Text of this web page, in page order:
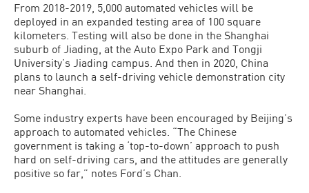
From 2018-2019, 5,000 automated vehicles will be
deployed in an expanded testing area of 100 square
kilometers. Testing will also be done in the Shanghai
suburb of Jiading, at the Auto Expo Park and Tongji
University’s Jiading campus. And then in 2020, China
plans to launch a self-driving vehicle demonstration city
near Shanghai.
Some industry experts have been encouraged by Beijing’s
approach to automated vehicles. “The Chinese
government is taking a ‘top-to-down’ approach to push
hard on self-driving cars, and the attitudes are generally
positive so far,” notes Ford’s Chan.